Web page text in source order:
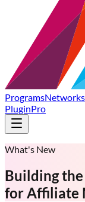
ProgramsNetworks
PluginPro
What's New
Building the
forAffiliate